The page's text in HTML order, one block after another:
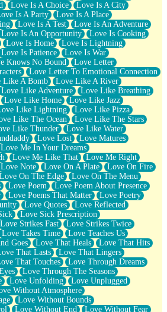
Love Is A Choice
Love Is A City
Is A Party
Love Is A Place
Love Is A Test
Love Is An Adventure
Love Is An Opportunity
Love Is Cooking
Love Is Home
Love Is Lightning
Love Is Patience
Love Is War
Knows No Bound
Love Letter
Love Letter To Emotional Connection
Like A Bomb
Love Like A River
Love Like Adventure
Love Like Breathing
Love Like Home
Love Like Jazz
Like Lightning
Love Like Pizza
Like The Ocean
Love Like The Stars
Like Thunder
Love Like Water
Love Lost
Love Matures
Love Me In Your Dreams
Love Me Like That
Love Me Right
Love Note Love On A Plate
Love On Fire
Love On The Edge
Love On The Menu
Love Poem
Love Poem About Presence
Love Poems That Matter
Love Poetry
Love Quotes
Love Reflected
Love Sick Prescription
Love Strikes Fast
Love Strikes Twice
Love Takes Time
Love Teaches Us
Goes
Love That Heals
Love That Hits
That Lasts
Love That Lingers
That Touches
Love Through Dreams
Love Through The Seasons
Love Unfolding
Love Unplugged
Without Atmosphere
Love Without Bounds
Love Without End
Love Without Fear